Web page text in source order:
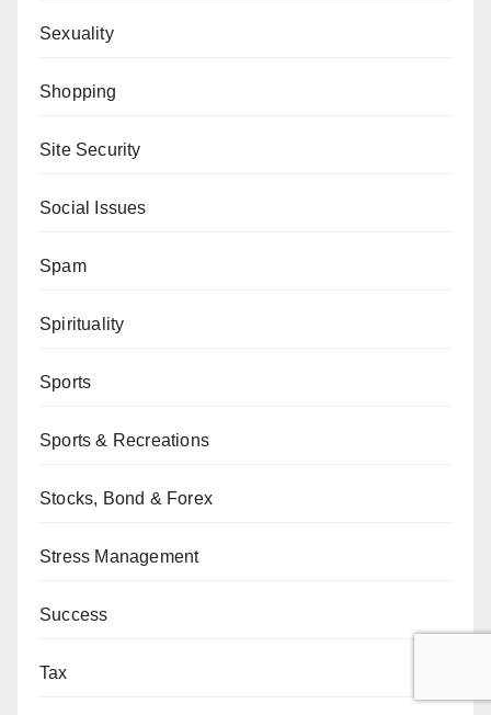
Sexuality
Shopping
Site Security
Social Issues
Spam
Spirituality
Sports
Sports & Recreations
Stocks, Bond & Forex
Stress Management
Success
Tax